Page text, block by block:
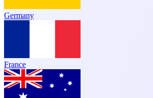
Germany
France